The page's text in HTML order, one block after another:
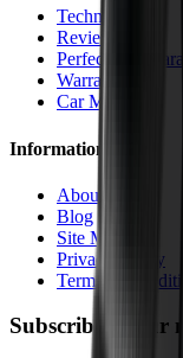
Technology
Reviews
Perfect Fit
Warranty
Car Makes
Information
About us
Blog
Site Map
Privacy Policy
Terms &
Subscribe to our